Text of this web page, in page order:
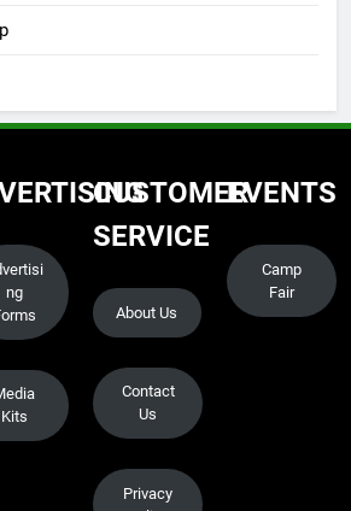
ng
Kits
CUSTOMER
SERVICE
About Us
Contact
Us
Privacy
EVENTS
Camp
Fair